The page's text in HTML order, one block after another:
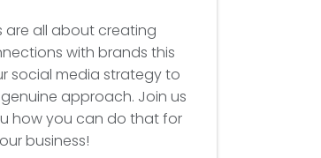
are all about creating
with brands this
social media strategy to
approach. Join us
how you can do that for
business!